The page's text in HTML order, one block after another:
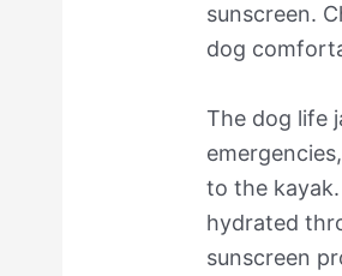
sunscreen.
dog
The dog life
to the
hydrated
sunscreen